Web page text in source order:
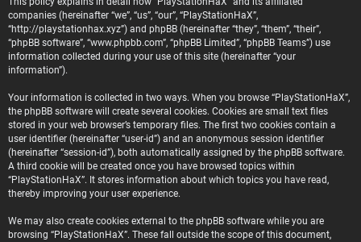
companies (hereinafter “we”, “us”, “our”, “PlayStationHaX”,
“http://playstationhax.xyz”) and phpBB (hereinafter “they”, “them”, “their”,
“phpBB software”, “www.phpbb.com”, “phpBB Limited”, “phpBB Teams”) use
information collected during your use of this site (hereinafter “your
information”).
Your information is collected in two ways. When you browse “PlayStationHaX”,
the phpBB software will create several cookies. Cookies are small text files
stored in your web browser’s temporary files. The first two cookies contain a
user identifier (hereinafter “user-id”) and an anonymous session identifier
(hereinafter “session-id”), both automatically assigned by the phpBB software.
A third cookie will be created once you have browsed topics within
“PlayStationHaX”. It stores information about which topics you have read,
thereby improving your user experience.
We may also create cookies external to the phpBB software while you are
browsing “PlayStationHaX”. These fall outside the scope of this document,